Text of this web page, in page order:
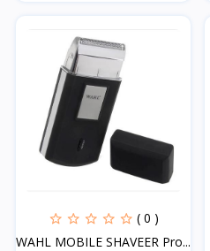
( 0 )
WAHL MOBILE SHAVEER Pro...